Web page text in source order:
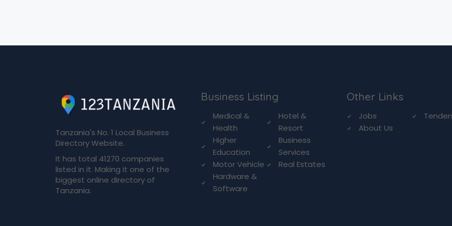
Tanzania's No. 1 Local Business
Directory Website.
It has total 41270 companies
listed in it. Making it one of the
biggest online directory of
Tanzania.
Business Listing
Medical &
Health
Hotel &
Resort
Higher
Education
Business
Services
Motor Vehicle
Real Estates
Hardware &
Software
Other Links
Jobs
About Us